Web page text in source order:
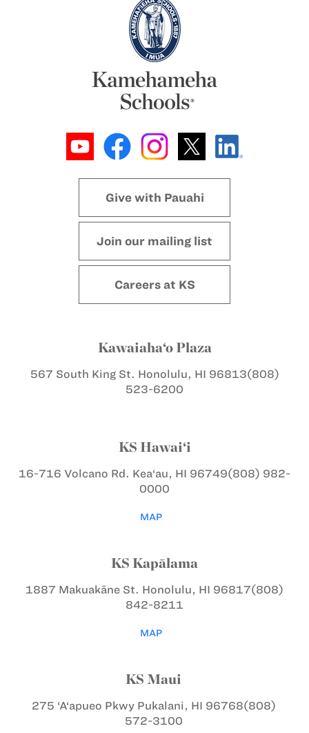
Give with Pauahi
Join our mailing list
Careers at KS
Kawaiaha‘o Plaza
567 South King St. Honolulu, HI 96813(808)
523-6200
KS Hawai‘i
16-716 Volcano Rd. Kea‘au, HI 96749(808) 982-
0000
MAP
KS Kapālama
1887 Makuakāne St. Honolulu, HI 96817(808)
842-8211
MAP
KS Maui
275 ‘A‘apueo PkwyPukalani, HI 96768(808)
572-3100